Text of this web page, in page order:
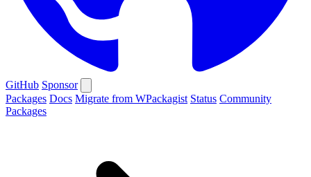
GitHub Sponsor
Packages Docs Migrate from WPackagist Status Community
Packages